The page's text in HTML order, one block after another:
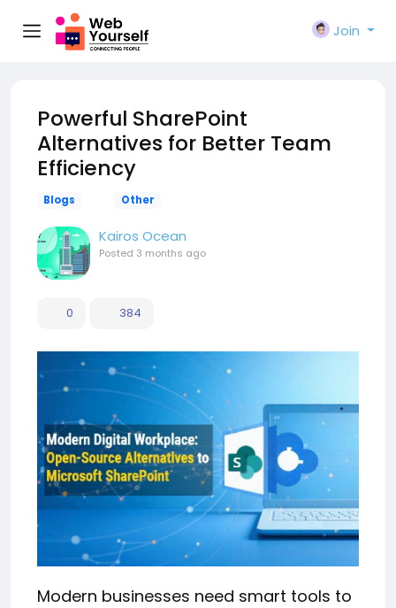
Join
Powerful SharePoint
Alternatives for Better Team
Efficiency
Blogs Other
Kairos Ocean
Posted 3 months ago
0 384
Modern businesses need smart tools to